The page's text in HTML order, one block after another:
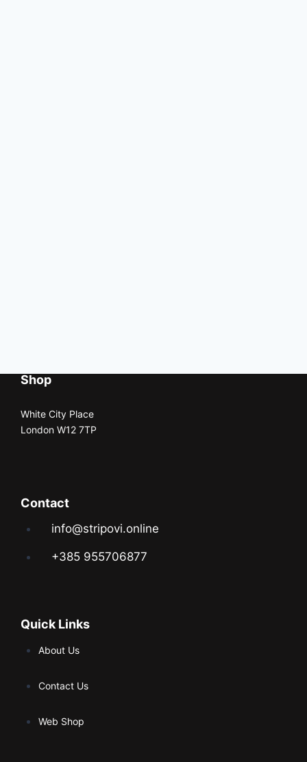
Shop
White City Place
London W12 7TP
Contact
info@stripovi.online
+385 955706877
Quick Links
About Us
Contact Us
Web Shop